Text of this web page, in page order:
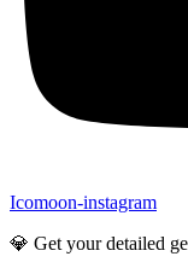
Icomoon-instagram
💎 Get your detailed